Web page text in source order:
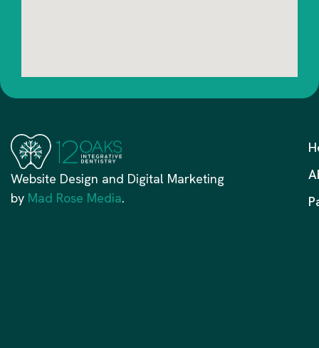
Website Design and Digital Marketing
by Mad Rose Media.